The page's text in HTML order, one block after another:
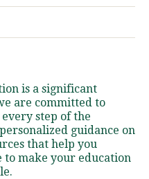
is a significant
are committed to
step of the
guidance on
that help you
to make your education